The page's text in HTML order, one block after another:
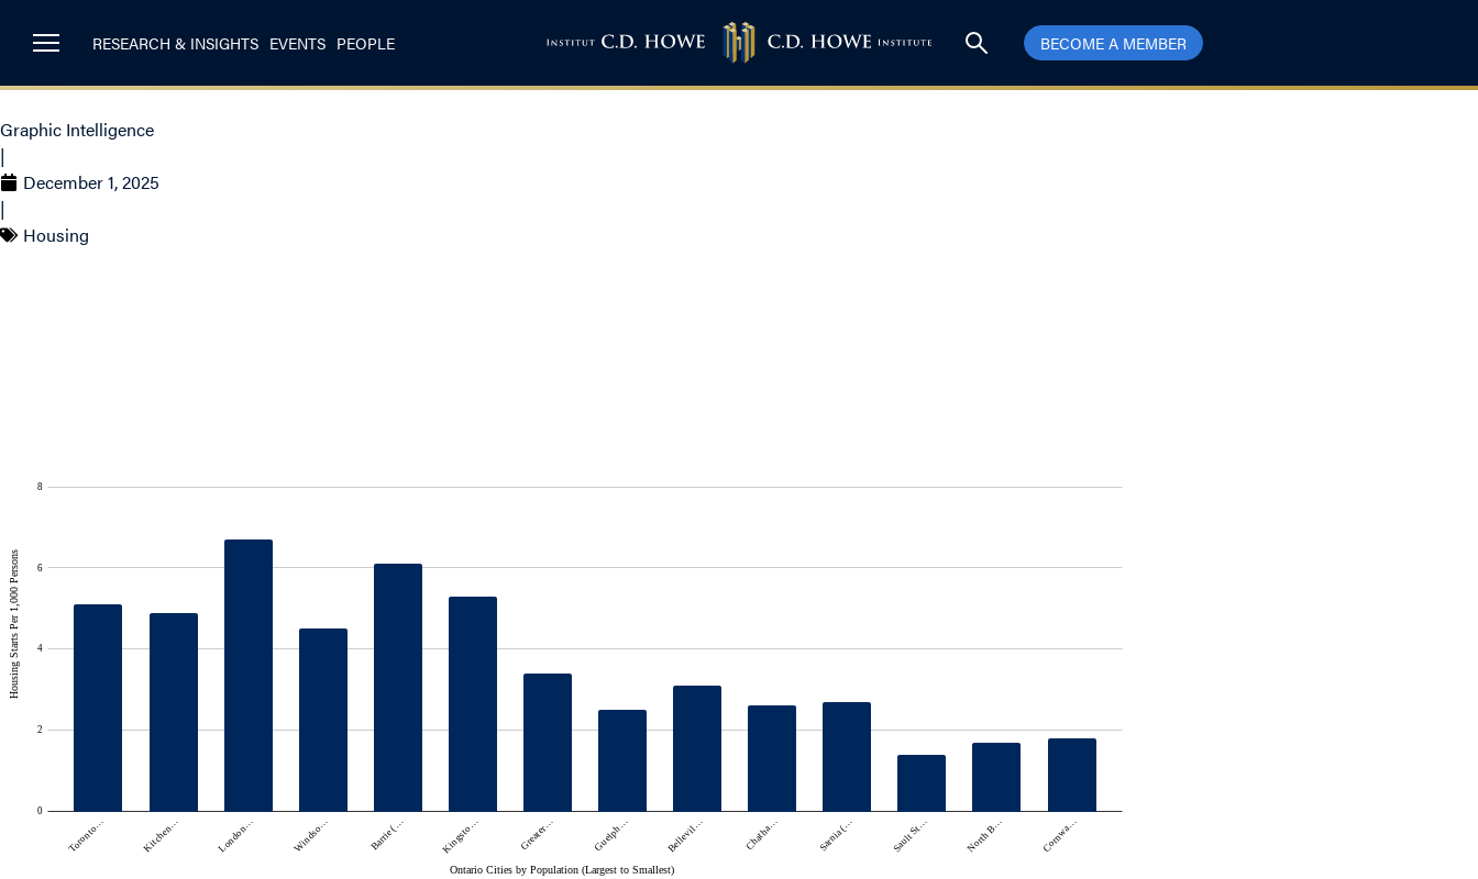
RESEARCH & INSIGHTS EVENTS PEOPLE BECOME A MEMBER
Graphic Intelligence
|
December 1, 2025
|
Housing